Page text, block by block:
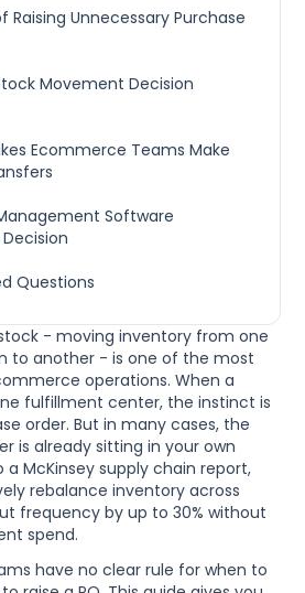
- moving inventory from one
to another - is one of the most
operations. When a
fulfillment center, the instinct is
order. But in many cases, the
is already sitting in your own
McKinsey supply chain report,
rebalance inventory across
frequency by up to 30% without
spend.
have no clear rule for when to
Raising Unnecessary Purchase
Movement Decision
Ecommerce Teams Make
Software
Questions